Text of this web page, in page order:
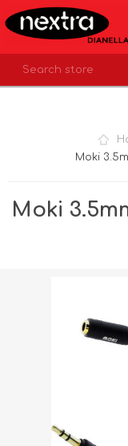
Moki
Moki